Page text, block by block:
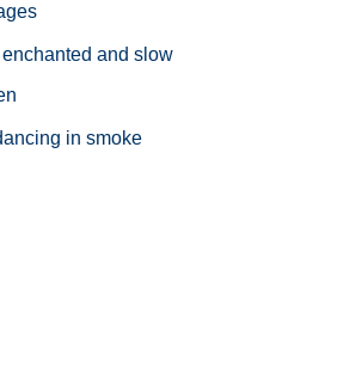
and slow
in smoke